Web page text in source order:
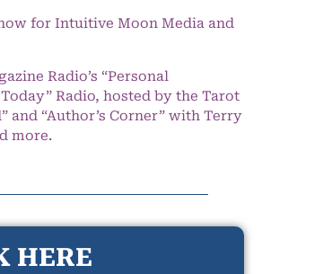
for Intuitive Moon Media and
Radio’s “Personal
Radio, hosted by the Tarot
and “Author’s Corner” with Terry
more.
HERE